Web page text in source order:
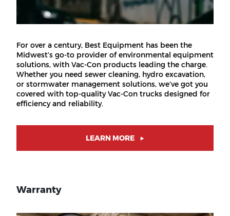
For over a century, Best Equipment has been the
Midwest’s go-to provider of environmental equipment
solutions, with Vac-Con products leading the charge.
Whether you need sewer cleaning, hydro excavation,
or stormwater management solutions, we’ve got you
covered with top-quality Vac-Con trucks designed for
efficiency and reliability.
LEARN MORE
Warranty